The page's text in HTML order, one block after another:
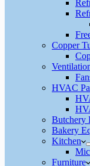
Copper
HVAC
Butchery
Bakery
Kitchen
Furniture